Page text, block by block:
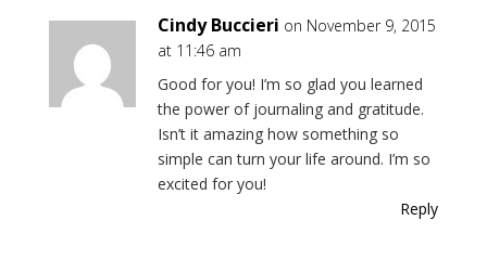
Cindy Buccieri on November 9, 2015
at 11:46 am
Good for you! I’m so glad you learned
the power of journaling and gratitude.
Isn’t it amazing how something so
simple can turn your life around. I’m so
excited for you!
Reply